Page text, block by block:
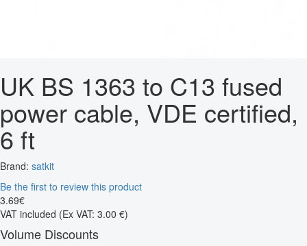
UK BS 1363 to C13 fused
power cable, VDE certified,
6 ft
Brand: satkit
Be the first to review this product
3.69€
VAT included (Ex VAT: 3.00 €)
Volume Discounts